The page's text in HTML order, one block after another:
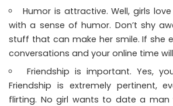
Humor is attractive. Well, girls
with a sense of humor. Don’t shy
stuff that can make her smile. If she
conversations and your online time
Friendship is important. Yes,
Friendship is extremely pertinent,
flirting. No girl wants to date a man